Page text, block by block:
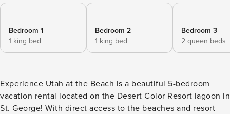
Bedroom 1
1 king bed
Bedroom 2
1 king bed
Bedroom 3
2 queen beds
Experience Utah at the Beach is a beautiful 5-bedroom
vacation rental located on the Desert Color Resort lagoon in
St. George! With direct access to the beaches and resort